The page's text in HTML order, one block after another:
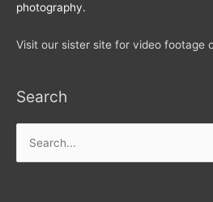
photography.
Visit our sister site for video footage
Search
for: